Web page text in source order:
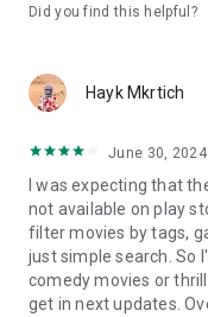
Did you find this helpful?
Hayk Mkrtich
June 30, 2024
I was expecting that
not available on play
filter movies by tags,
just simple search. So
comedy movies or
get in next updates.